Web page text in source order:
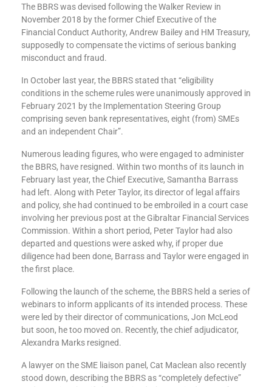
The BBRS was devised following the Walker Review in
November 2018 by the former Chief Executive of the
Financial Conduct Authority, Andrew Bailey and HM Treasury,
supposedly to compensate the victims of serious banking
misconduct and fraud.
In October last year, the BBRS stated that “eligibility
conditions in the scheme rules were unanimously approved in
February 2021 by the Implementation Steering Group
comprising seven bank representatives, eight (from) SMEs
and an independent Chair”.
Numerous leading figures, who were engaged to administer
the BBRS, have resigned. Within two months of its launch in
February last year, the Chief Executive, Samantha Barrass
had left. Along with Peter Taylor, its director of legal affairs
and policy, she had continued to be embroiled in a court case
involving her previous post at the Gibraltar Financial Services
Commission. Within a short period, Peter Taylor had also
departed and questions were asked why, if proper due
diligence had been done, Barrass and Taylor were engaged in
the first place.
Following the launch of the scheme, the BBRS held a series of
webinars to inform applicants of its intended process. These
were led by their director of communications, Jon McLeod
but soon, he too moved on. Recently, the chief adjudicator,
Alexandra Marks resigned.
A lawyer on the SME liaison panel, Cat Maclean also recently
stood down, describing the BBRS as “completely defective”